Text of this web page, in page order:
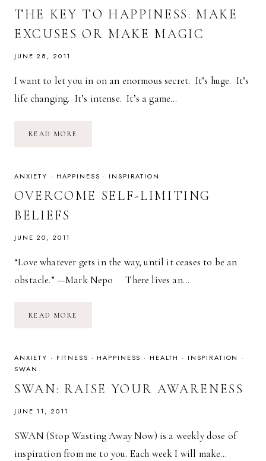
OF
STRESS
THE KEY TO HAPPINESS: MAKE
EXCUSES OR MAKE MAGIC
JUNE 28, 2011
I want to let you in on an enormous secret. It’s huge. It’s
life changing. It’s intense. It’s a game…
READ MORE
EXCUSES
MAKE
MAGIC
ANXIETY · HAPPINESS · INSPIRATION
OVERCOME SELF-LIMITING
BELIEFS
JUNE 20, 2011
“Love whatever gets in the way, until it ceases to be an
obstacle.” —Mark Nepo There lives an…
READ MORE
ANXIETY · FITNESS · HAPPINESS · HEALTH · INSPIRATION ·
SWAN
SWAN: RAISE YOUR AWARENESS
JUNE 11, 2011
SWAN (Stop Wasting Away Now) is a weekly dose of
inspiration from me to you. Each week I will make…